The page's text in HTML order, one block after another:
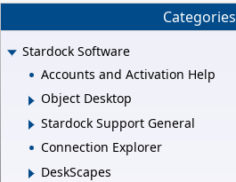
Categories
Stardock Software
Accounts and Activation Help
Object Desktop
Stardock Support General
Connection Explorer
DeskScapes